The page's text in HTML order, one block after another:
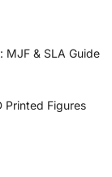
MJF & SLA Guide
Printed Figures